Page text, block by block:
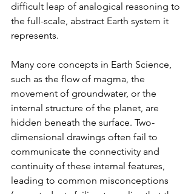
difficult leap of analogical reasoning to
the full-scale, abstract Earth system it
represents.
Many core concepts in Earth Science,
such as the flow of magma, the
movement of groundwater, or the
internal structure of the planet, are
hidden beneath the surface. Two-
dimensional drawings often fail to
communicate the connectivity and
continuity of these internal features,
leading to common misconceptions